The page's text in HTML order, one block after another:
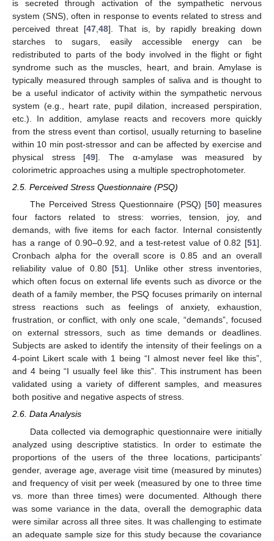
is secreted through activation of the sympathetic nervous
system (SNS), often in response to events related to stress and
perceived threat [47 48]. That is, by rapidly breaking down
starches to sugars, easily accessible energy can be
redistributed to parts of the body involved in the flight or fight
syndrome such as the muscles, heart, and brain. Amylase is
typically measured through samples of saliva and is thought to
be a useful indicator of activity within the sympathetic nervous
system (e.g., heart rate, pupil dilation, increased perspiration,
etc.). In addition, amylase reacts and recovers more quickly
from the stress event than cortisol, usually returning to baseline
within 10 min post-stressor and can be affected by exercise and
physical stress [49]. The α-amylase was measured by
colorimetric approaches using a multiple spectrophotometer.
2.5. Perceived Stress Questionnaire (PSQ)
The Perceived Stress Questionnaire (PSQ) [50] measures
four factors related to stress: worries, tension, joy, and
demands, with five items for each factor. Internal consistently
has a range of 0.90–0.92, and a test-retest value of 0.82 [51].
Cronbach alpha for the overall score is 0.85 and an overall
reliability value of 0.80 [51]. Unlike other stress inventories,
which often focus on external life events such as divorce or the
death of a family member, the PSQ focuses primarily on internal
stress reactions such as feelings of anxiety, exhaustion,
frustration, or conflict, with only one scale, “demands”, focused
on external stressors, such as time demands or deadlines.
Subjects are asked to identify the intensity of their feelings on a
4-point Likert scale with 1 being “I almost never feel like this”,
and 4 being “I usually feel like this”. This instrument has been
validated using a variety of different samples, and measures
both positive and negative aspects of stress.
2.6. Data Analysis
Data collected via demographic questionnaire were initially
analyzed using descriptive statistics. In order to estimate the
proportions of the users of the three locations, participants’
gender, average age, average visit time (measured by minutes)
and frequency of visit per week (measured by one to three time
vs. more than three times) were documented. Although there
was some variance in the data, overall the demographic data
were similar across all three sites. It was challenging to estimate
an adequate sample size for this study because the covariance